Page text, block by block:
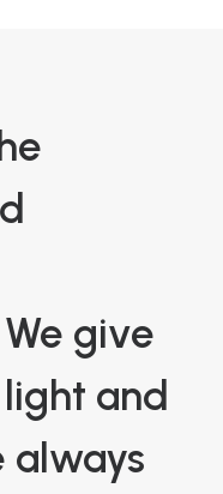
give
and
always